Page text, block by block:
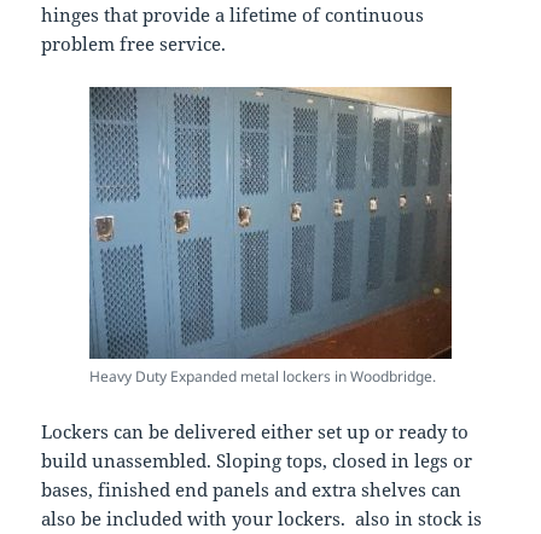
hinges that provide a lifetime of continuous
problem free service.
Heavy Duty Expanded metal lockers in Woodbridge.
Lockers can be delivered either set up or ready to
build unassembled. Sloping tops, closed in legs or
bases, finished end panels and extra shelves can
also be included with your lockers. also in stock is